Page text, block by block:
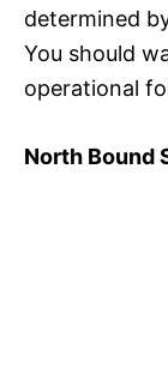
determined
You should
operational
North Bound